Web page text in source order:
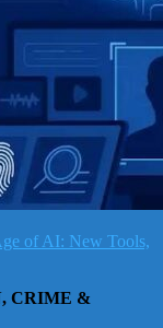
of AI: New Tools,
CRIME &